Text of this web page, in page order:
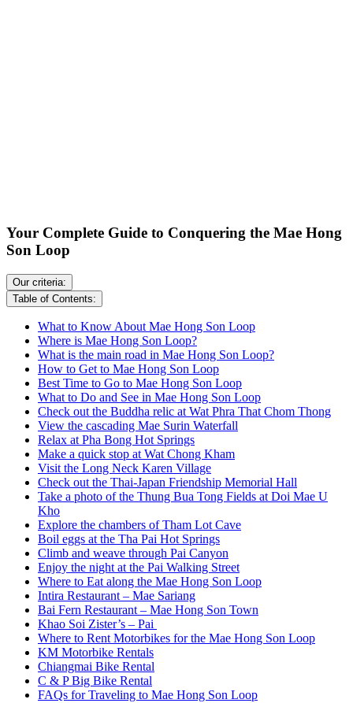
Your Complete Guide to Conquering the Mae Hong
Son Loop
Our criteria:
Table of Contents:
What to Know About Mae Hong Son Loop
Where is Mae Hong Son Loop?
What is the main road in Mae Hong Son Loop?
How to Get to Mae Hong Son Loop
Best Time to Go to Mae Hong Son Loop
What to Do and See in Mae Hong Son Loop
Check out the Buddha relic at Wat Phra That Chom Thong
View the cascading Mae Surin Waterfall
Relax at Pha Bong Hot Springs
Make a quick stop at Wat Chong Kham
Visit the Long Neck Karen Village
Check out the Thai-Japan Friendship Memorial Hall
Take a photo of the Thung Bua Tong Fields at Doi Mae U
Kho
Explore the chambers of Tham Lot Cave
Boil eggs at the Tha Pai Hot Springs
Climb and weave through Pai Canyon
Enjoy the night at the Pai Walking Street
Where to Eat along the Mae Hong Son Loop
Intira Restaurant – Mae Sariang
Bai Fern Restaurant – Mae Hong Son Town
Khao Soi Zister’s – Pai
Where to Rent Motorbikes for the Mae Hong Son Loop
KM Motorbike Rentals
Chiangmai Bike Rental
C & P Big Bike Rental
FAQs for Traveling to Mae Hong Son Loop